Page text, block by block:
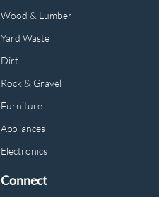
Wood & Lumber
Yard Waste
Dirt
Rock & Gravel
Furniture
Appliances
Electronics
Connect